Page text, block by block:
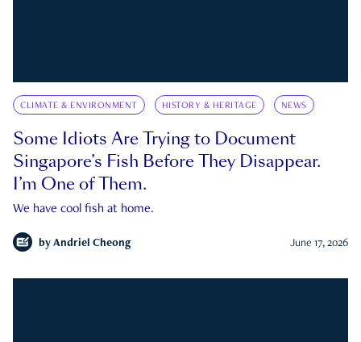
CLIMATE & ENVIRONMENT HISTORY & HERITAGE NEWS
Some Idiots Are Trying to Document
Singapore’s Fish Before They Disappear.
I’m One of Them.
We have cool fish at home.
by Andriel Cheong June 17, 2026